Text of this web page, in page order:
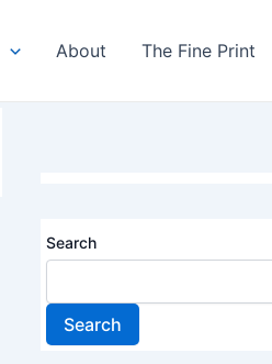
About The Fine Print
Search
Search